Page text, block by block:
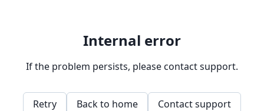
Internal error
If the problem persists, please contact support.
Retry Back to home Contact support